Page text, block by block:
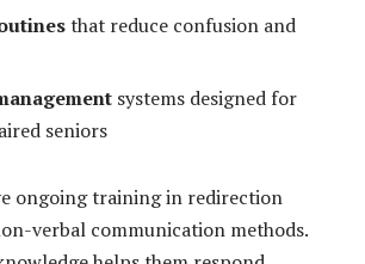
that reduce confusion and
systems designed for
seniors
ongoing training in redirection
verbal communication methods.